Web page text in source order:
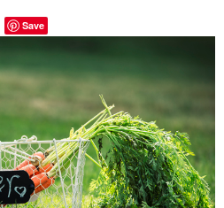
Save